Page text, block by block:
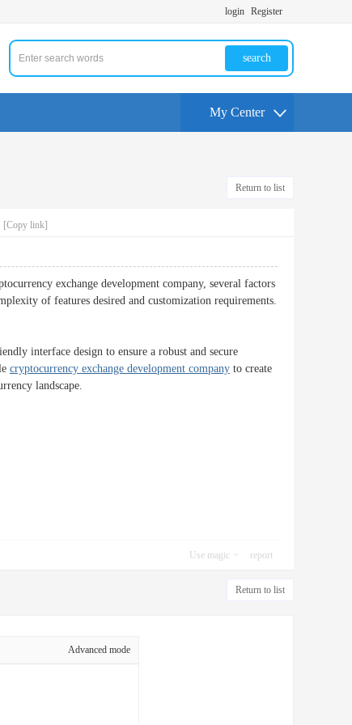
login Register
search
My Center
Return to list
[Copy link]
exchange development company, several factors
of features desired and customization requirements.
interface design to ensure a robust and secure
cryptocurrency exchange development company to create
landscape.
Use magic report
Return to list
Advanced mode